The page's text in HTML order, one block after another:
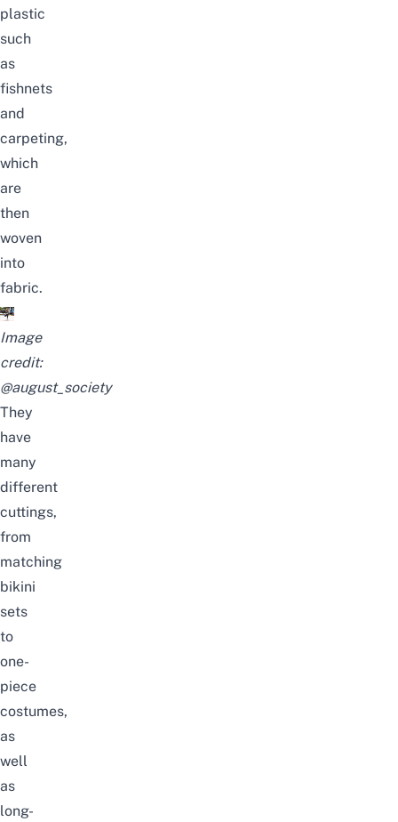
plastic
such
as
fishnets
and
carpeting,
which
are
then
woven
into
fabric.
Image
credit:
@august_society
They
have
many
different
cuttings,
from
matching
bikini
sets
to
one-
piece
costumes,
as
well
as
long-